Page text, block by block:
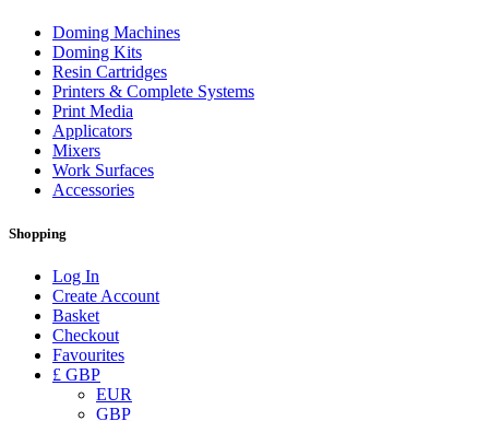
Doming Machines
Doming Kits
Resin Cartridges
Printers & Complete Systems
Print Media
Applicators
Mixers
Work Surfaces
Accessories
Shopping
Log In
Create Account
Basket
Checkout
Favourites
£ GBP
EUR
GBP